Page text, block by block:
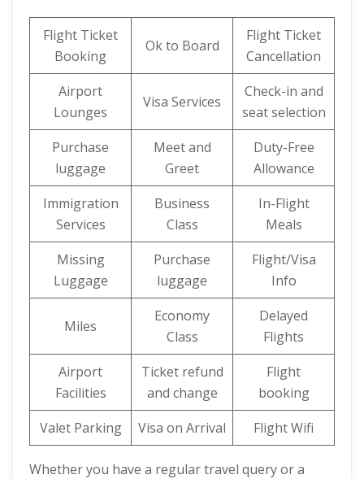
Flight Ticket
Booking
Ok to Board
Flight Ticket
Cancellation
Airport
Lounges
Visa Services
Check-in and
seat selection
Purchase
luggage
Meet and
Greet
Duty-Free
Allowance
Immigration
Services
Business
Class
In-Flight
Meals
Missing
Luggage
Purchase
luggage
Flight/Visa
Info
Miles
Economy
Class
Delayed
Flights
Airport
Facilities
Ticket refund
and change
Flight
booking
Valet Parking
Visa on Arrival Flight Wifi
Whether you have a regular travel query or a